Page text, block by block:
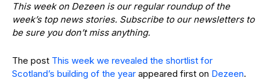
This week on Dezeen is our regular roundup of the
week’s top news stories. Subscribe to our newsletters to
be sure you don’t miss anything.
The post This week we revealed the shortlist for
Scotland’s building of the year appeared first on Dezeen.